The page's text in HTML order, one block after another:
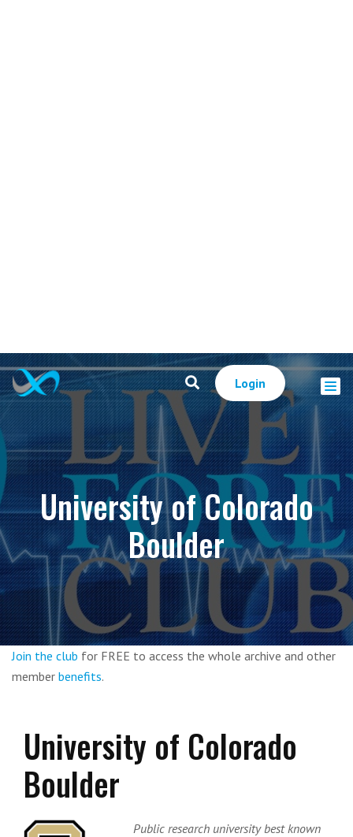
Login
University of Colorado
Boulder
Join the club for FREE to access the whole archive and other
member benefits.
University of Colorado
Boulder
Public research university best known